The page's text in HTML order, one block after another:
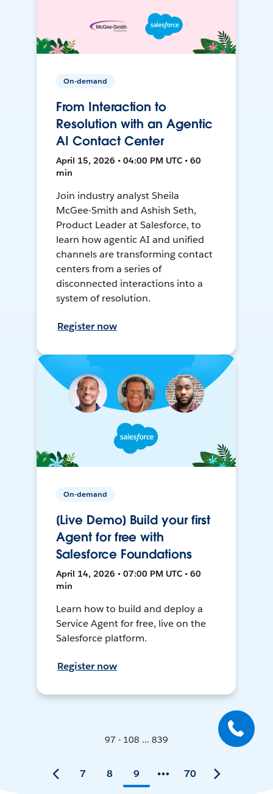
On-demand
From Interaction to
Resolution with an Agentic
AI Contact Center
April 15, 2026 • 04:00 PM UTC • 60
min
Join industry analyst Sheila
McGee-Smith and Ashish Seth,
Product Leader at Salesforce, to
learn how agentic AI and unified
channels are transforming contact
centers from a series of
disconnected interactions into a
system of resolution.
Register now
On-demand
[Live Demo] Build your first
Agent for free with
Salesforce Foundations
April 14, 2026 • 07:00 PM UTC • 60
min
Learn how to build and deploy a
Service Agent for free, live on the
Salesforce platform.
Register now
97 - 108 ... 839
7 8 9 70